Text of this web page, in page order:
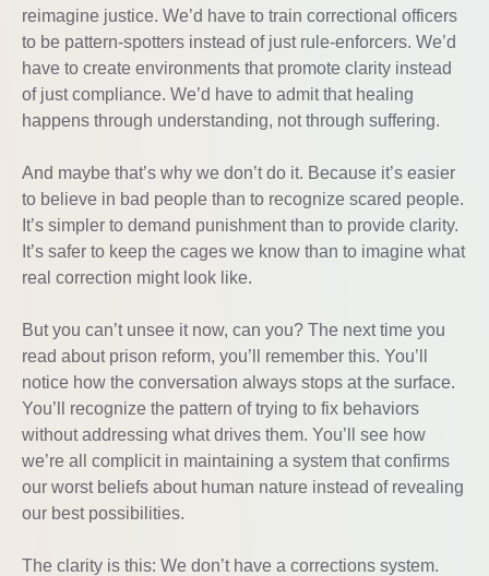
reimagine justice. We’d have to train correctional officers
to be pattern-spotters instead of just rule-enforcers. We’d
have to create environments that promote clarity instead
of just compliance. We’d have to admit that healing
happens through understanding, not through suffering.
And maybe that’s why we don’t do it. Because it’s easier
to believe in bad people than to recognize scared people.
It’s simpler to demand punishment than to provide clarity.
It’s safer to keep the cages we know than to imagine what
real correction might look like.
But you can’t unsee it now, can you? The next time you
read about prison reform, you’ll remember this. You’ll
notice how the conversation always stops at the surface.
You’ll recognize the pattern of trying to fix behaviors
without addressing what drives them. You’ll see how
we’re all complicit in maintaining a system that confirms
our worst beliefs about human nature instead of revealing
our best possibilities.
The clarity is this: We don’t have a corrections system.